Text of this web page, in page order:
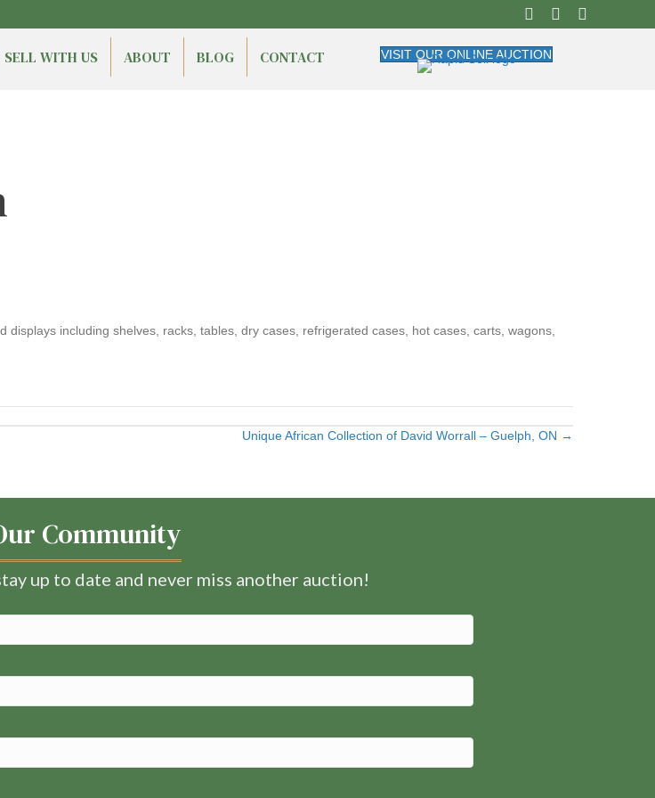
SELL WITH US ABOUT BLOG CONTACT VISIT OUR ONLINE AUCTION
including shelves, racks, tables, dry cases, refrigerated cases, hot cases, carts, wagons,
Unique African Collection of David Worrall – Guelph, ON →
Community
up to date and never miss another auction!